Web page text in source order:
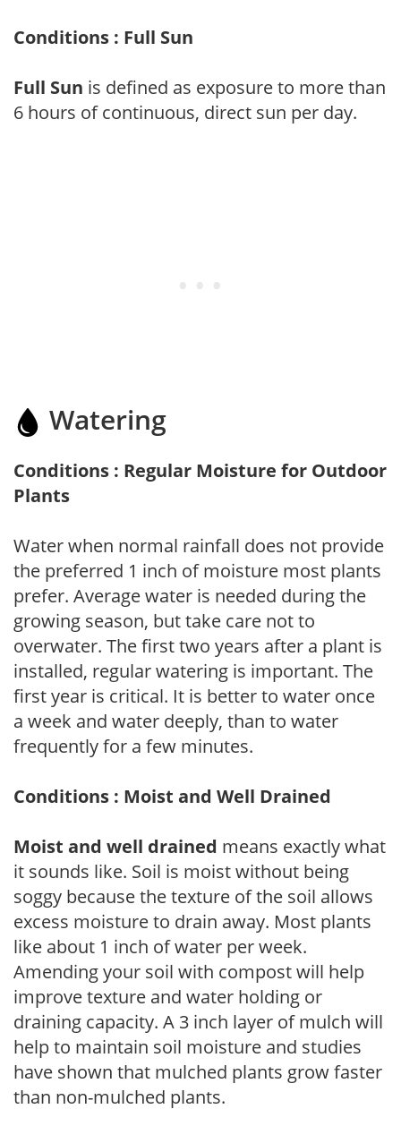
Conditions : Full Sun
Full Sun is defined as exposure to more than
6 hours of continuous, direct sun per day.
Watering
Conditions : Regular Moisture for Outdoor
Plants
Water when normal rainfall does not provide
the preferred 1 inch of moisture most plants
prefer. Average water is needed during the
growing season, but take care not to
overwater. The first two years after a plant is
installed, regular watering is important. The
first year is critical. It is better to water once
a week and water deeply, than to water
frequently for a few minutes.
Conditions : Moist and Well Drained
Moist and well drained means exactly what
it sounds like. Soil is moist without being
soggy because the texture of the soil allows
excess moisture to drain away. Most plants
like about 1 inch of water per week.
Amending your soil with compost will help
improve texture and water holding or
draining capacity. A 3 inch layer of mulch will
help to maintain soil moisture and studies
have shown that mulched plants grow faster
than non-mulched plants.